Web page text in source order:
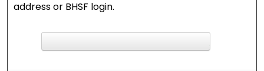
address or BHSF login.